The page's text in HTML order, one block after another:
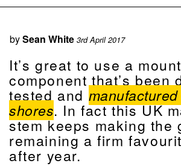
bySean White 3rd April 2017
It’s great to use a
component that’s been
tested and
shores. In fact this UK
stem keeps making the
remaining a firm
after year.